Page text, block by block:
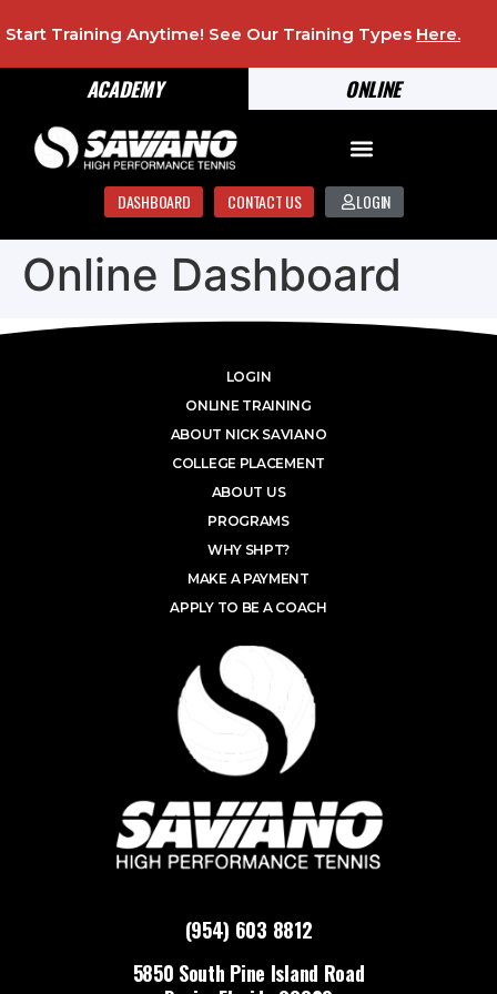
ONLINE
ACADEMY
Start Training Anytime! See Our Training Types Here.
DASHBOARD CONTACT US LOGIN
Online Dashboard
(954) 603 8812
5850 South Pine Island Road
LOGIN
ONLINE TRAINING
ABOUT NICK SAVIANO
COLLEGE PLACEMENT
ABOUT US
PROGRAMS
WHY SHPT?
MAKE A PAYMENT
APPLY TO BE A COACH